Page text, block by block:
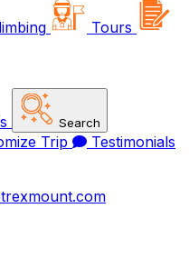
Tours
Search
Trip
Testimonials